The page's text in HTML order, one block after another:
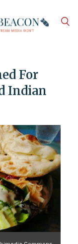
For
Indian